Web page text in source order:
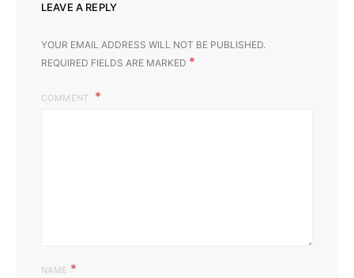
LEAVE A REPLY
YOUR EMAIL ADDRESS WILL NOT BE PUBLISHED.
REQUIRED FIELDS ARE MARKED *
COMMENT
NAME *